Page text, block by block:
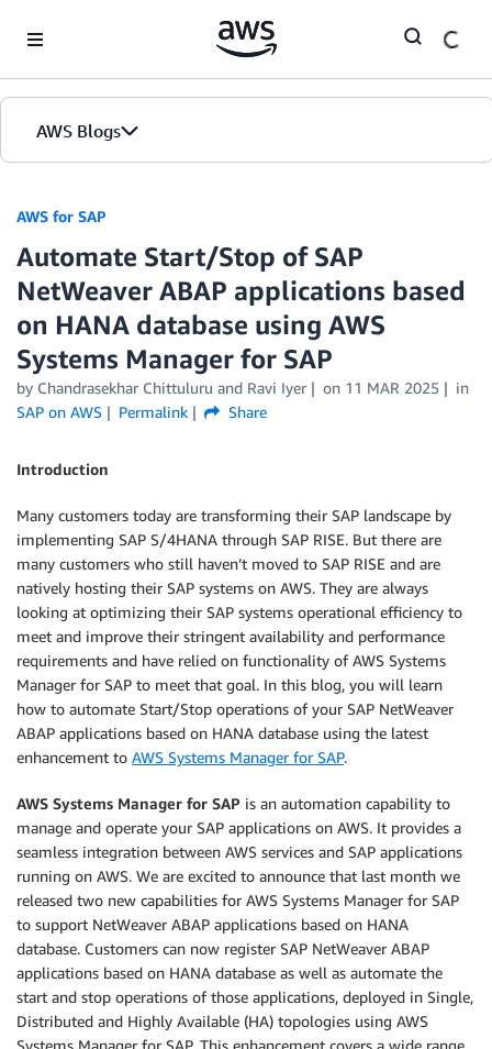
AWS Blogs
AWS for SAP
Automate Start/Stop of SAP
NetWeaver ABAP applications based
on HANA database using AWS
Systems Manager for SAP
by Chandrasekhar Chittuluru and Ravi Iyer on 11 MAR 2025
in
SAP on AWS
Permalink Share
Introduction
Many customers today are transforming their SAP landscape by
implementing SAP S/4HANA through SAP RISE. But there are
many customers who still haven’t moved to SAP RISE and are
natively hosting their SAP systems on AWS. They are always
looking at optimizing their SAP systems operational efficiency to
meet and improve their stringent availability and performance
requirements and have relied on functionality of AWS Systems
Manager for SAP to meet that goal. In this blog, you will learn
how to automate Start/Stop operations of your SAP NetWeaver
ABAP applications based on HANA database using the latest
enhancement to AWS Systems Manager for SAP.
AWS Systems Manager for SAP is an automation capability to
manage and operate your SAP applications on AWS. It provides a
seamless integration between AWS services and SAP applications
running on AWS. We are excited to announce that last month we
released two new capabilities for AWS Systems Manager for SAP
to support NetWeaver ABAP applications based on HANA
database. Customers can now register SAP NetWeaver ABAP
applications based on HANA database as well as automate the
start and stop operations of those applications, deployed in Single,
Distributed and Highly Available (HA) topologies using AWS
Systems Manager for SAP. This enhancement covers a wide range